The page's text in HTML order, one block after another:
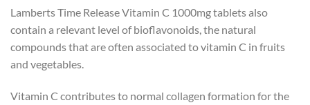
Lamberts Time Release Vitamin C 1000mg tablets also
contain a relevant level of bioflavonoids, the natural
compounds that are often associated to vitamin C in fruits
and vegetables.
Vitamin C contributes to normal collagen formation for the